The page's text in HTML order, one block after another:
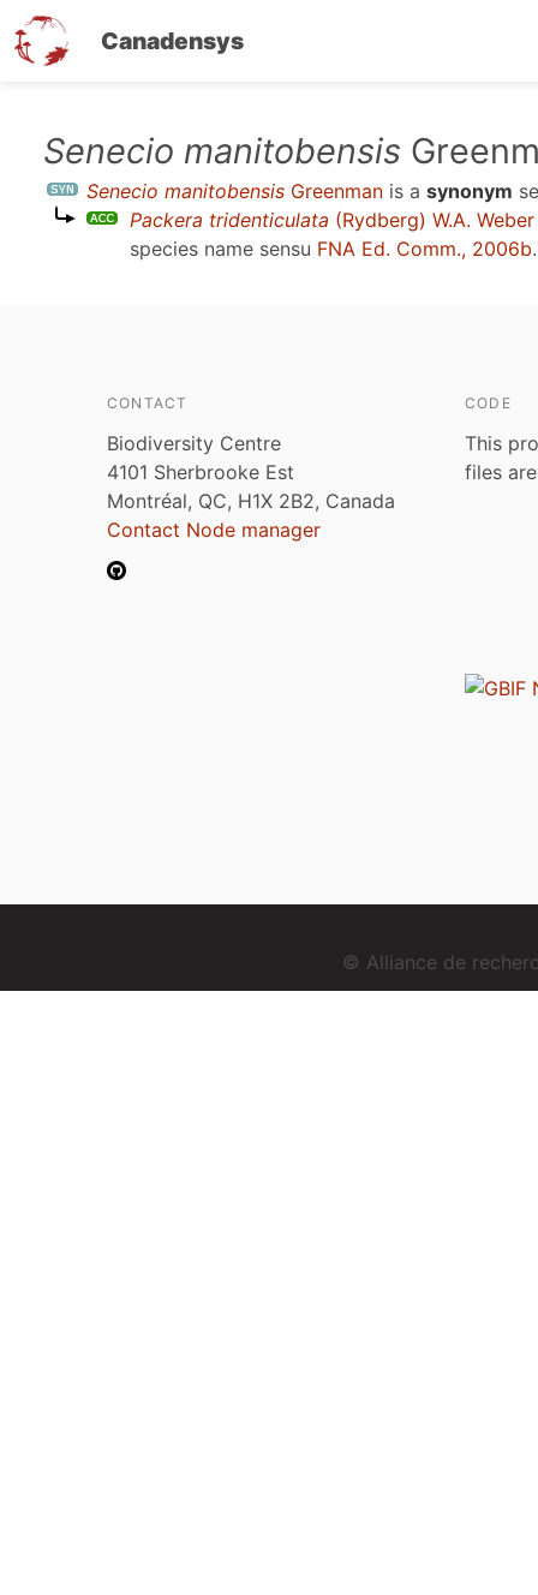
Canadensys
content
Senecio manitobensis
Senecio manitobensis Greenman is a synonym
Packera tridenticulata (Rydberg) W.A.
species name sensu FNA Ed. Comm., 2006b.
CONTACT
Biodiversity Centre
4101 Sherbrooke Est
Montréal, QC, H1X 2B2, Canada
Contact Node manager
CODE
This
files
© Alliance de